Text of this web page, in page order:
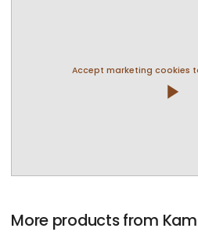
Accept marketing cookies
play_arrow
More products from